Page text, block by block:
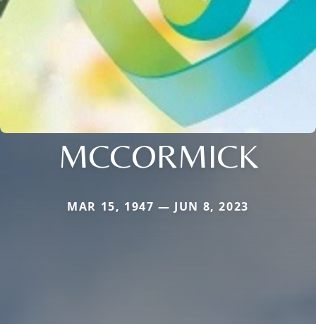
MCCORMICK
MAR 15, 1947 — JUN 8, 2023